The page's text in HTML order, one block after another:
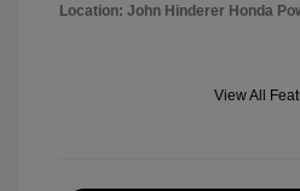
Location: John Hinderer Honda
View All